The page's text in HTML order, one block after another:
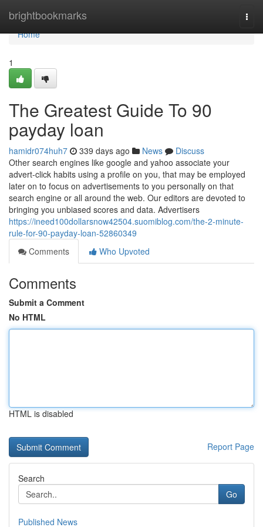
brightbookmarks
Home
Home
1
The Greatest Guide To 90
payday loan
hamidr074huh7 339 days ago News
Discuss
Other search engines like google and yahoo associate your
advert-click habits using a profile on you, that may be employed
later on to focus on advertisements to you personally on that
search engine or all around the web. Our editors are devoted to
bringing you unbiased scores and data. Advertisers
https://ineed100dollarsnow42504.suomiblog.com/the-2-minute-
rule-for-90-payday-loan-52860349
Comments
Who Upvoted
Comments
Submit a Comment
No HTML
HTML is disabled
Report Page
Search
Go
Published News